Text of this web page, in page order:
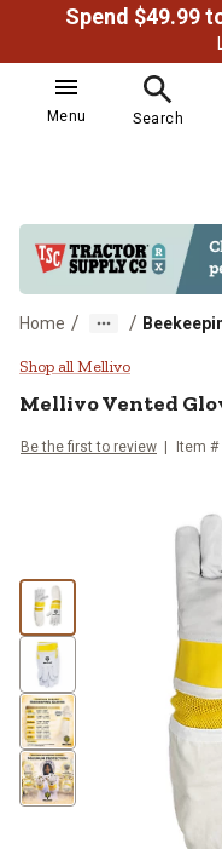
Menu Search
Home / /
Mellivo
Shop all Mellivo
MellivoVented
Be the first to review Item #